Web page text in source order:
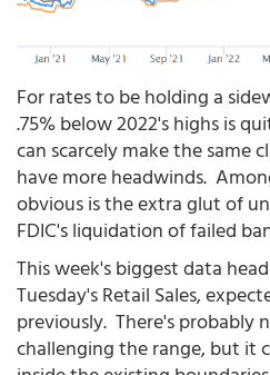
For rates to be holding a
.75% below 2022's highs is
can scarcely make the same
have more headwinds.
obvious is the extra glut of
FDIC's liquidation of failed
This week's biggest data
Tuesday's Retail Sales,
previously. There's probably
challenging the range, but it